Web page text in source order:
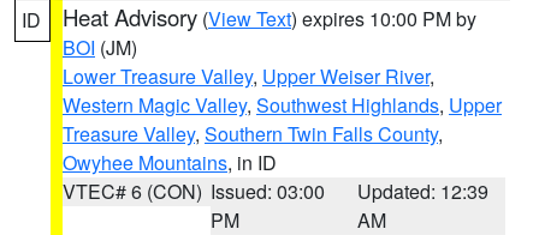
ID Heat Advisory (View Text) expires 10:00 PM by
BOI (JM)
Lower Treasure Valley, Upper Weiser River,
Western Magic Valley, Southwest Highlands, Upper
Treasure Valley, Southern Twin Falls County,
Owyhee Mountains, in ID
VTEC# 6 (CON) Issued: 03:00
PM
Updated: 12:39
AM